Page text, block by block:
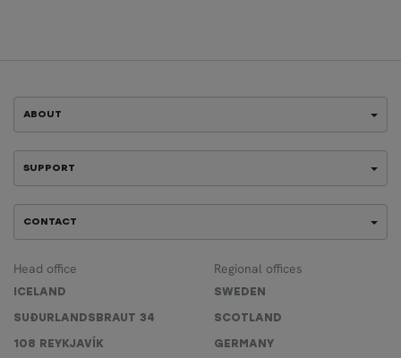
ABOUT
SUPPORT
CONTACT
Head office
ICELAND
SUÐURLANDSBRAUT 34
108 REYKJAVÍK
Regional offices
SWEDEN
SCOTLAND
GERMANY